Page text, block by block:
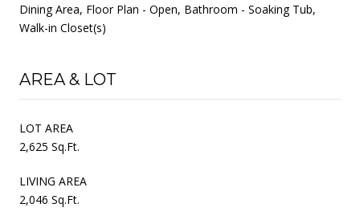
Dining Area, Floor Plan - Open, Bathroom - Soaking Tub,
Walk-in Closet(s)
AREA & LOT
LOT AREA
2,625 Sq.Ft.
LIVING AREA
2,046 Sq.Ft.